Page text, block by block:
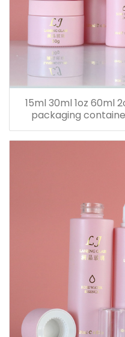
15ml 30ml 1oz 60ml
packaging
dropper